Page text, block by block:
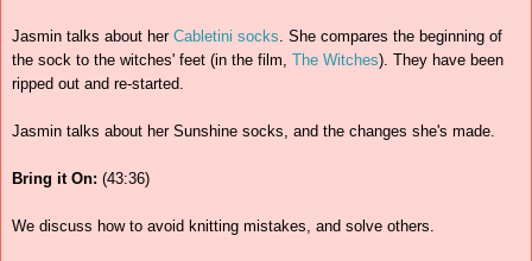
Jasmin talks about her Cabletini socks . She compares the beginning of
the sock to the witches' feet (in the film, The Witches). They have been
ripped out and re-started.
Jasmin talks about her Sunshine socks, and the changes she's made.
Bring it On: (43:36)
We discuss how to avoid knitting mistakes, and solve others.